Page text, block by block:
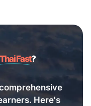
Thai Fast?
Here's